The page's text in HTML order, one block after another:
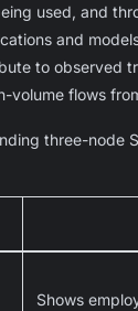
used, and
and
to observed
volume flows
three-
Shows